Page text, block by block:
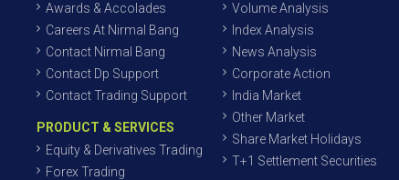
Awards & Accolades
Careers At Nirmal Bang
Contact Nirmal Bang
Contact Dp Support
Contact Trading Support
PRODUCT & SERVICES
Equity & Derivatives Trading
Forex Trading
Volume Analysis
Index Analysis
News Analysis
Corporate Action
India Market
Other Market
Share Market Holidays
T+1 Settlement Securities